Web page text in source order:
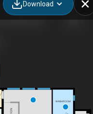
Download
WASHROOM